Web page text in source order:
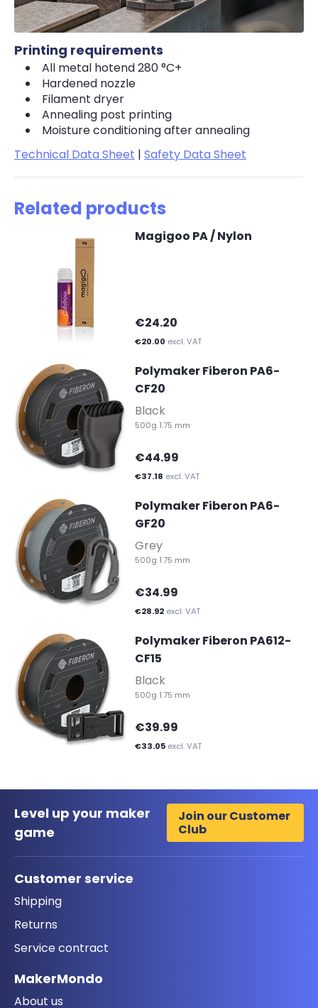
Printing requirements
All metal hotend 280 °C+
Hardened nozzle
Filament dryer
Annealing post printing
Moisture conditioning after annealing
Technical Data Sheet | Safety Data Sheet
Related products
Magigoo PA / Nylon
€24.20
€20.00 excl. VAT
Polymaker Fiberon PA6-
CF20
Black
500g 1.75 mm
€44.99
€37.18 excl. VAT
Polymaker Fiberon PA6-
GF20
Grey
500g 1.75 mm
€34.99
€28.92 excl. VAT
Polymaker Fiberon PA612-
CF15
Black
500g 1.75 mm
€39.99
€33.05 excl. VAT
Level up your maker
game
Join our Customer
Club
Customer service
Shipping
Returns
Service contract
MakerMondo
About us